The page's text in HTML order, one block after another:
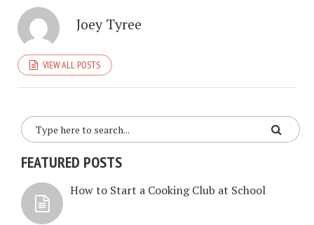
Joey Tyree
VIEW ALL POSTS
FEATURED POSTS
How to Start a Cooking Club at School